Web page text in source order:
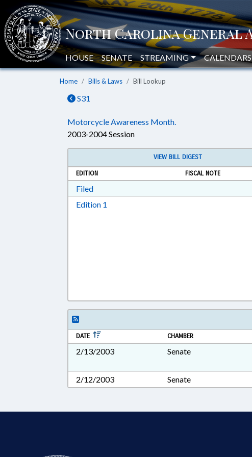
HOUSE SENATE STREAMING CALENDARS
Home Bills & Laws Bill Lookup
S31
Motorcycle Awareness Month.
2003-2004 Session
VIEW BILL DIGEST
EDITION
FISCAL NOTE
FiledDownload Filed in RTF, Rich Text Format
Edition 1
DATE CHAMBER
2/13/2003 Senate
2/12/2003
Senate